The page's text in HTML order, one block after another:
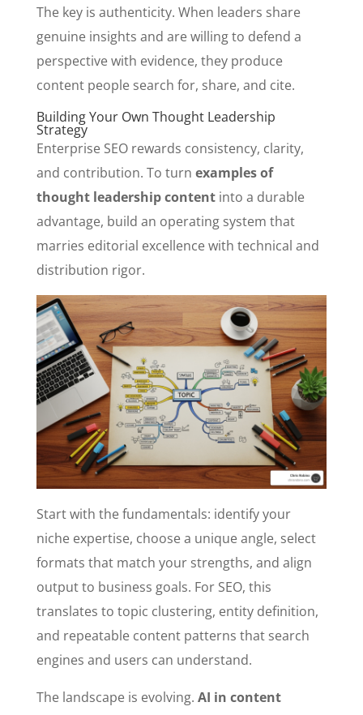
The key is authenticity. When leaders share
genuine insights and are willing to defend a
perspective with evidence, they produce
content people search for, share, and cite.
Building Your Own Thought Leadership
Strategy
Enterprise SEO rewards consistency, clarity,
and contribution. To turn examples of
thought leadership contentinto a durable
advantage, build an operating system that
marries editorial excellence with technical and
distribution rigor.
Start with the fundamentals: identify your
niche expertise, choose a unique angle, select
formats that match your strengths, and align
output to business goals. For SEO, this
translates to topic clustering, entity definition,
and repeatable content patterns that search
engines and users can understand.
The landscape is evolving. AI in content